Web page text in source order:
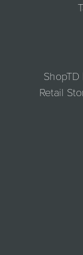
Retail